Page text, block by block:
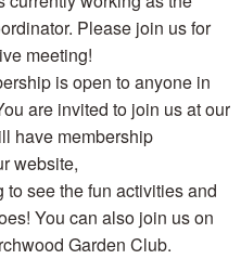
Please join us for
meeting!
is open to anyone in
are invited to join us at our
have membership
website,
see the fun activities and
You can also join us on
Garden Club.